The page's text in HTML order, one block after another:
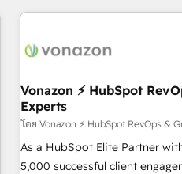
All Experts 3️⃣ Integrate | your entire Tech Stack with Custom
project... ⬅️ Click "Contact Business" ⬅️ to access 150+
center of your tech stack, syncing... 🛍️
WooCommerce 💲 Stripe or
Google or Microsoft ✍️
Quaderno HubSnacks holds the rare Advanced "Custom
Integrations" Accreditation,
Vonazon ⚡ HubSpot
Experts
โดย Vonazon ⚡ HubSpot RevOps &
As a HubSpot Elite Partner
5,000 successful client